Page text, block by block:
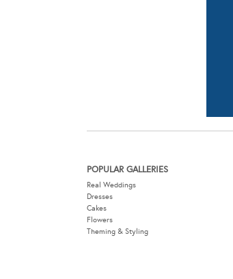
POPULAR GALLERIES
Real Weddings
Dresses
Cakes
Flowers
Theming & Styling